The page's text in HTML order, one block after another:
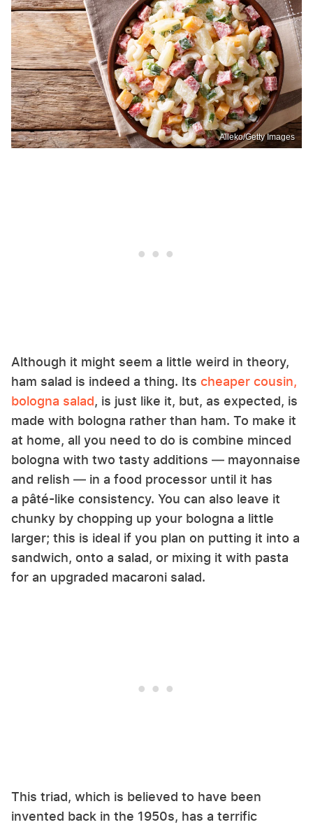
Alleko/Getty Images
Although it might seem a little weird in theory,
ham salad is indeed a thing. Its cheaper cousin,
bologna salad, is just like it, but, as expected, is
made with bologna rather than ham. To make it
at home, all you need to do is combine minced
bologna with two tasty additions — mayonnaise
and relish — in a food processor until it has
a pâté-like consistency. You can also leave it
chunky by chopping up your bologna a little
larger; this is ideal if you plan on putting it into a
sandwich, onto a salad, or mixing it with pasta
for an upgraded macaroni salad.
This triad, which is believed to have been
invented back in the 1950s, has a terrific